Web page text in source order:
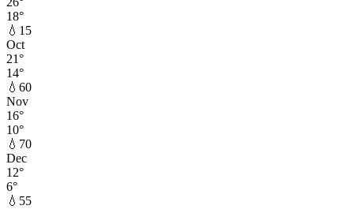
18°
💧 15
Oct
21°
14°
💧 60
Nov
16°
10°
💧 70
Dec
12°
6°
💧 55